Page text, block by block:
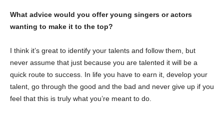
What advice would you offer young singers or actors
wanting to make it to the top?
I think it’s great to identify your talents and follow them, but
never assume that just because you are talented it will be a
quick route to success. In life you have to earn it, develop your
talent, go through the good and the bad and never give up if you
feel that this is truly what you’re meant to do.